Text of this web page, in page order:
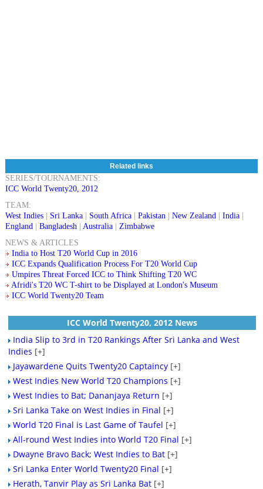
Related links
SERIES/TOURNAMENTS:
ICC World Twenty20, 2012
TEAM:
West Indies| Sri Lanka| South Africa| Pakistan| New Zealand| India|
England| Bangladesh| Australia| Zimbabwe
NEWS & ARTICLES
India to Host T20 World Cup in 2016
ICC Expands Qualification Process For T20 World Cup
Umpires Threat Forced ICC to Think Shifting T20 WC
Afridi's T20 WC T-shirt to be Displayed at London's Museum
ICC World Twenty20 Team
ICC World Twenty20, 2012 News
India Slip to 3rd in T20 Rankings After Sri Lanka and West
Indies [+]
Jayawardene Quits Twenty20 Captaincy [+]
West Indies New World T20 Champions [+]
West Indies to Bat; Dananjaya Return [+]
Sri Lanka Take on West Indies in Final [+]
World T20 Final is Last Game of Taufel [+]
All-round West Indies into World T20 Final [+]
Dwayne Bravo Back; West Indies to Bat [+]
Sri Lanka Enter World Twenty20 Final [+]
Herath, Tanvir Play as Sri Lanka Bat [+]